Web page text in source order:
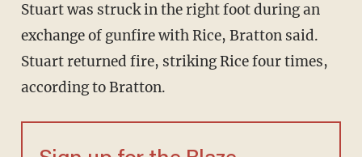
Stuart was struck in the right foot during an
exchange of gunfire with Rice, Bratton said.
Stuart returned fire, striking Rice four times,
according to Bratton.